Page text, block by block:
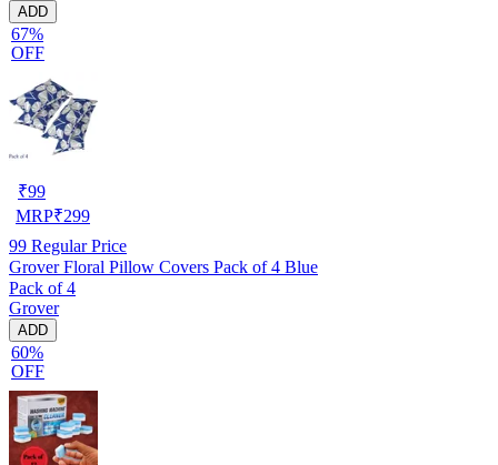
ADD
67%
OFF
₹99
MRP₹299
99 Regular Price
Grover Floral Pillow Covers Pack of 4 Blue
Pack of 4
Grover
ADD
60%
OFF